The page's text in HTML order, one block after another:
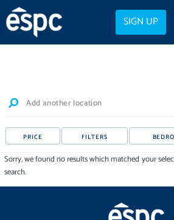
SIGN UP
Add another location
PRICE FILTERS
Sorry, we found no results which matched your
search.